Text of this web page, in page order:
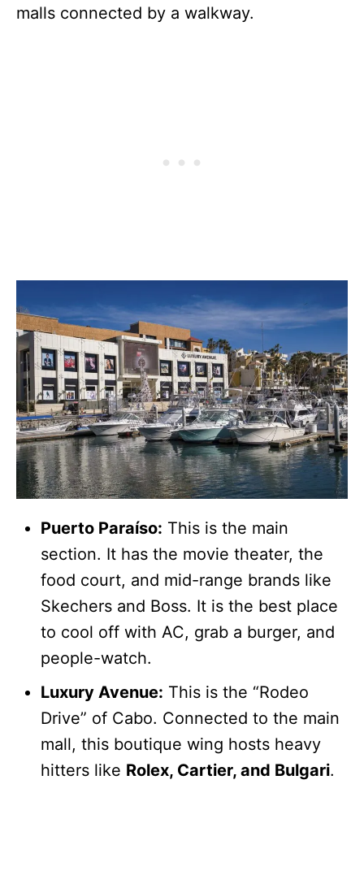
malls connected by a walkway.
Puerto Paraíso: This is the main
section. It has the movie theater, the
food court, and mid-range brands like
Skechers and Boss. It is the best place
to cool off with AC, grab a burger, and
people-watch.
Luxury Avenue: This is the “Rodeo
Drive” of Cabo. Connected to the main
mall, this boutique wing hosts heavy
hitters like Rolex, Cartier, and Bulgari.